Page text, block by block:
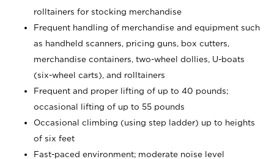
rolltainers for stocking merchandise
Frequent handling of merchandise and equipment such
as handheld scanners, pricing guns, box cutters,
merchandise containers, two-wheel dollies, U-boats
(six-wheel carts), and rolltainers
Frequent and proper lifting of up to 40 pounds;
occasional lifting of up to 55 pounds
Occasional climbing (using step ladder) up to heights
of six feet
Fast-paced environment; moderate noise level